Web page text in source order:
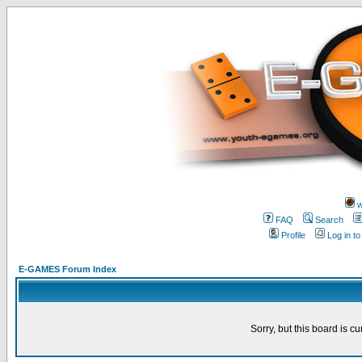
FAQ
Search
Profile
Log in
E-GAMES Forum Index
Sorry, but this board is